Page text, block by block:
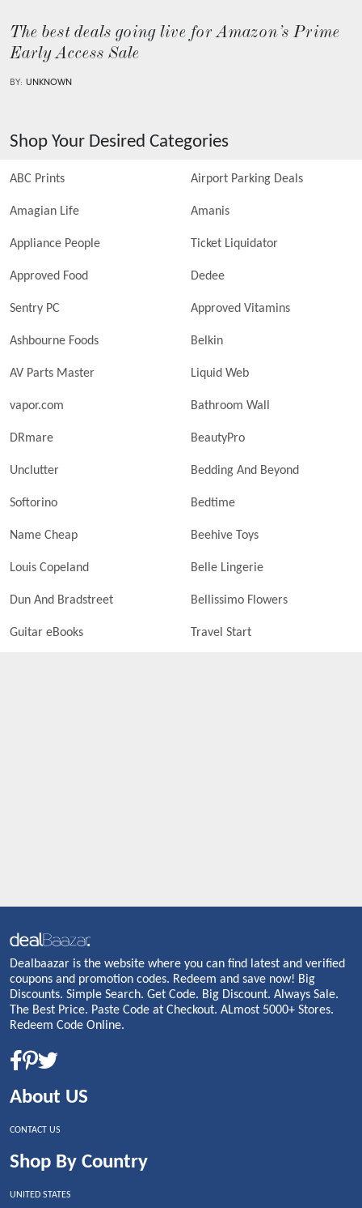
The best deals going live for Amazon’s Prime
Early Access Sale
BY: UNKNOWN
Shop Your Desired Categories
ABC Prints Airport Parking Deals
Amagian Life Amanis
Appliance People Ticket Liquidator
Approved Food Dedee
Sentry PC Approved Vitamins
Ashbourne Foods Belkin
AV Parts Master Liquid Web
vapor.com Bathroom Wall
DRmare BeautyPro
Unclutter Bedding And Beyond
Softorino Bedtime
Name Cheap Beehive Toys
Louis Copeland Belle Lingerie
Dun And Bradstreet Bellissimo Flowers
Guitar eBooks Travel Start
Dealbaazar is the website where you can find latest and verified
coupons and promotion codes. Redeem and save now! Big
Discounts. Simple Search. Get Code. Big Discount. Always Sale.
The Best Price. Paste Code at Checkout. ALmost 5000+ Stores.
Redeem Code Online.
About US
CONTACT US
Shop By Country
UNITED STATES